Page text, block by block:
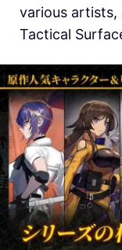
various artists,
Tactical